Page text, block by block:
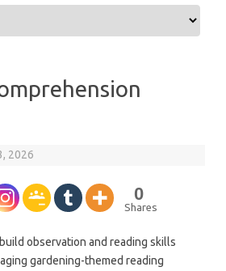
2026
0
Shares
observation and reading skills
gardening-themed reading